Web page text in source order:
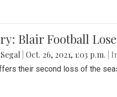
Blair Football
Oct. 26, 2021, 1:03 p.m. |
their second loss of the